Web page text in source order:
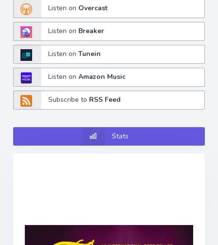
Listen on Overcast
Listen on Breaker
Listen onTunein
Listen onAmazon Music
Subscribe to RSS Feed
Stats